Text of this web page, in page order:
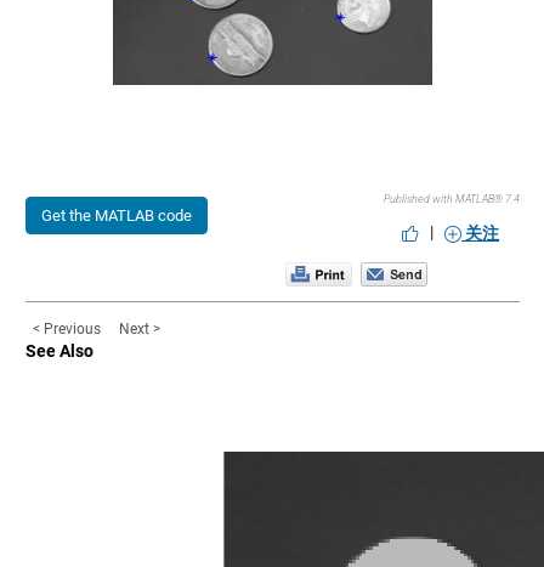
Get the MATLAB code
Published with MATLAB® 7.4
| 关注
< Previous Next >
See Also